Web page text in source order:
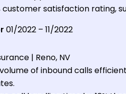
customer satisfaction rating,
01/2022 – 11/2022
| Reno, NV
of inbound calls